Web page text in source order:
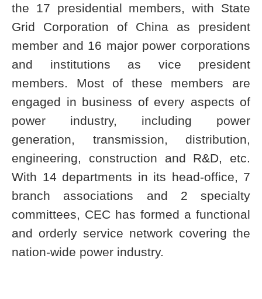
the 17 presidential members, with State
Grid Corporation of China as president
member and 16 major power corporations
and institutions as vice president
members. Most of these members are
engaged in business of every aspects of
power industry, including power
generation, transmission, distribution,
engineering, construction and R&D, etc.
With 14 departments in its head-office, 7
branch associations and 2 specialty
committees, CEC has formed a functional
and orderly service network covering the
nation-wide power industry.